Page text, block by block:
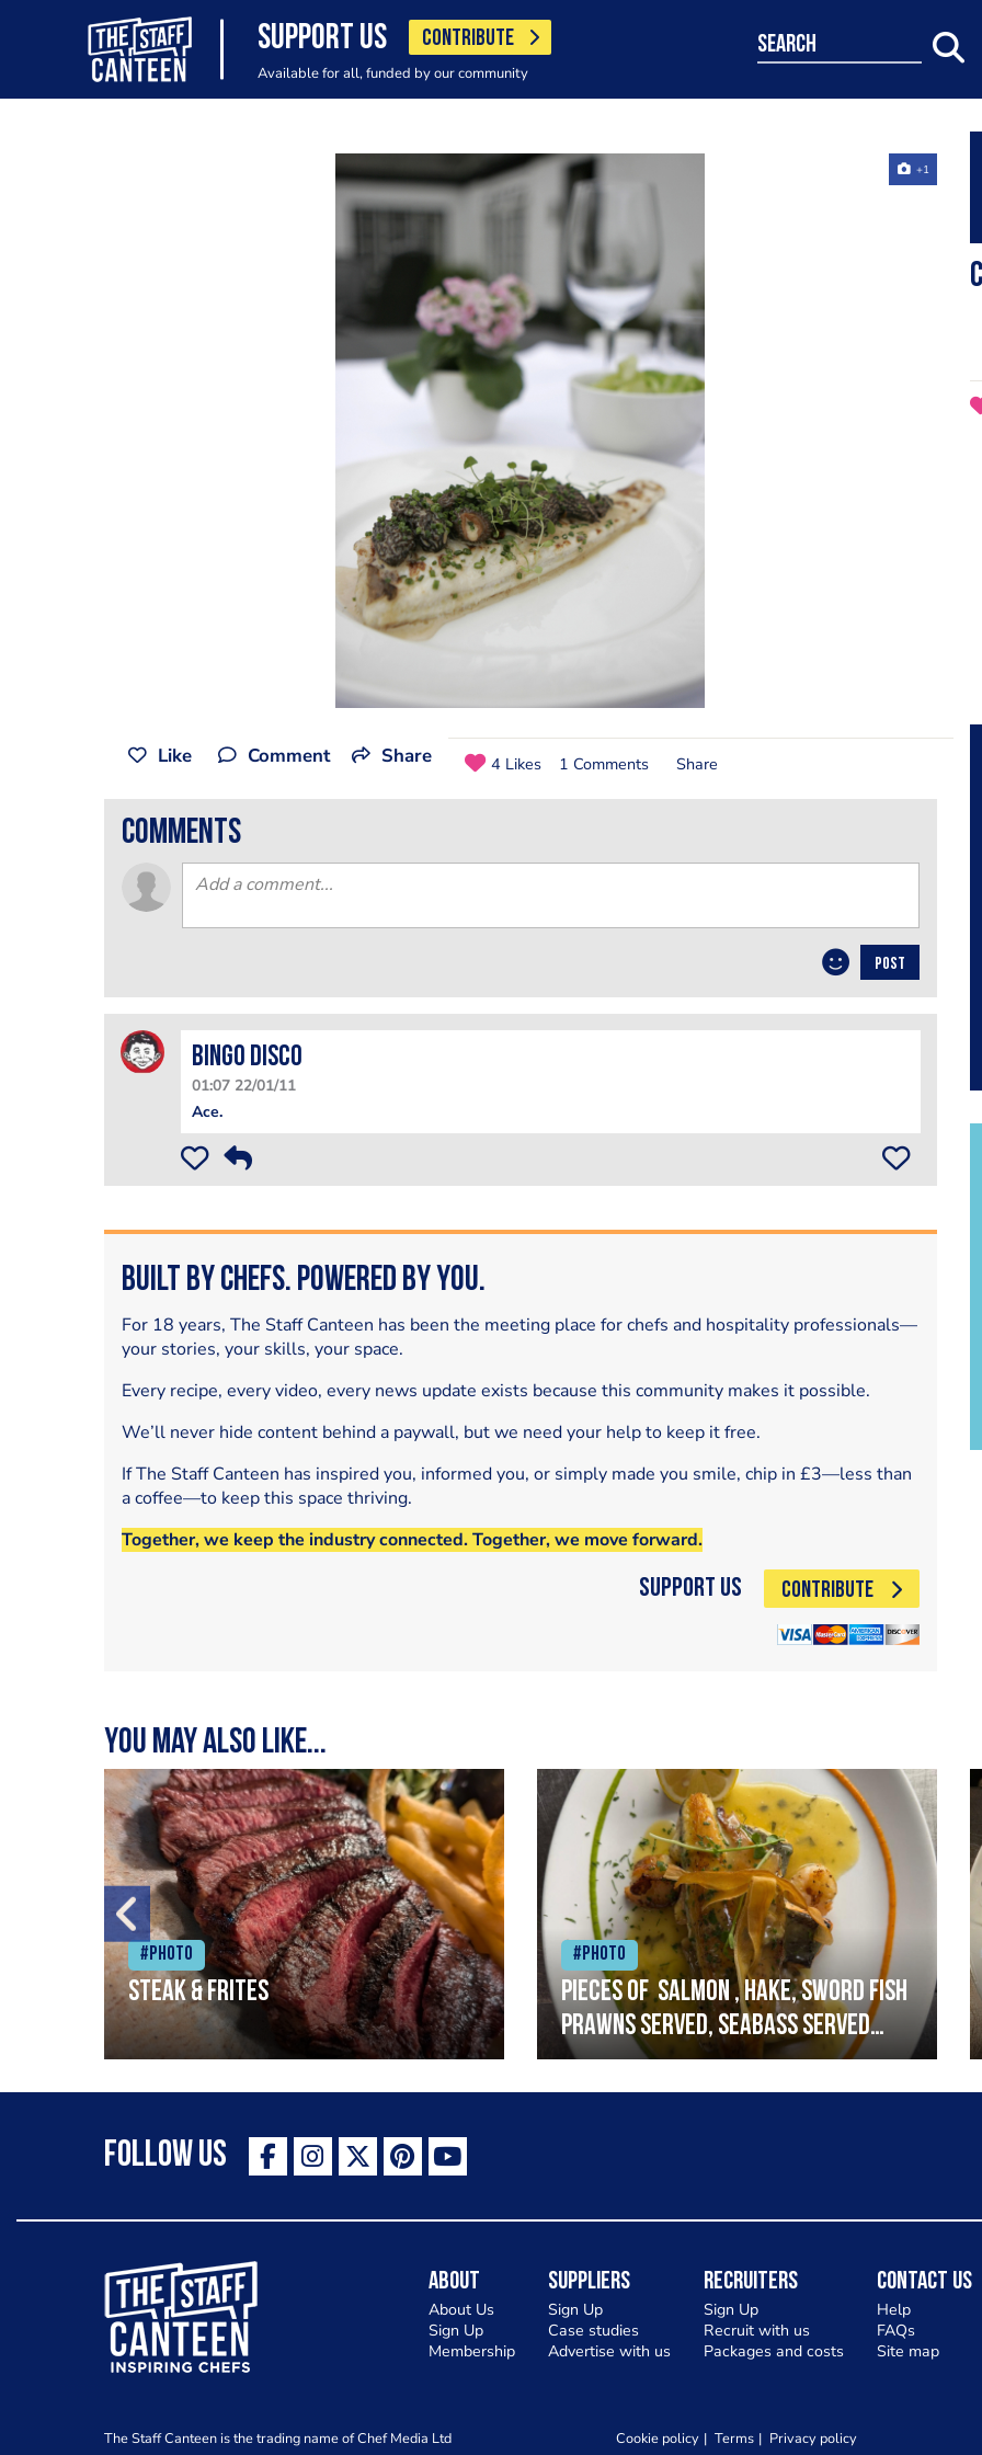
SUPPORT US CONTRIBUTE
Available for all, funded by our community
search
+1
Like Comment Share 4 Likes 1 Comments Share
comments
POST
Bingo Disco
01:07 22/01/11
Ace.
Built by Chefs. Powered by You.
For 18 years, The Staff Canteen has been the meeting place for chefs and hospitality professionals—
your stories, your skills, your space.
Every recipe, every video, every news update exists because this community makes it possible.
We’ll never hide content behind a paywall, but we need your help to keep it free.
If The Staff Canteen has inspired you, informed you, or simply made you smile, chip in £3—less than
a coffee—to keep this space thriving.
Together, we keep the industry connected. Together, we move forward.
Support Us CONTRIBUTE
You may also like...
#Photo
Steak & frites
#Photo
Pieces of salmon , hake, sword fish
prawns served, seabass served
with garlic lemon butter sauce
Follow Us
The Staff Canteen Inspiring Chefs
About
About Us
Sign Up
Membership
Suppliers
Sign Up
Case studies
Advertise with us
Recruiters
Sign Up
Recruit with us
Packages and costs
Contact Us
Help
FAQs
Site map
The Staff Canteen is the trading name of Chef Media Ltd Cookie policy Terms Privacy policy